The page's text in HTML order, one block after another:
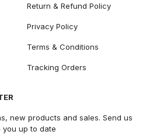
Return & Refund Policy
Privacy Policy
Terms & Conditions
Tracking Orders
new products and sales. Send us
you up to date